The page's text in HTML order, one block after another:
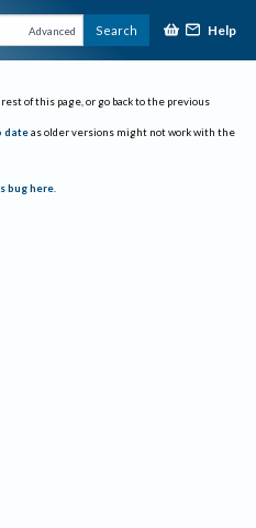
Advanced Search Help
of this page, or go back to the previous
date as older versions might not work with the
bug here.